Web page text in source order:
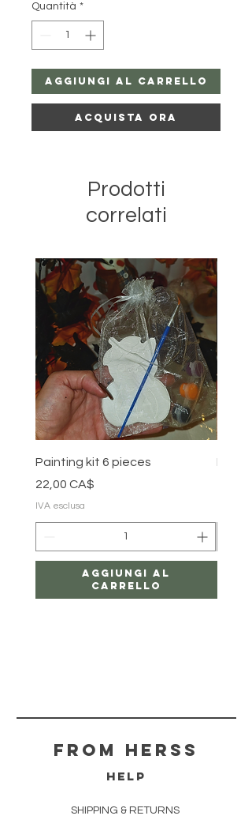
Quantità *
Aggiungi al carrello
Acquista ora
Prodotti
correlati
Painting kit 6 pieces
Prezzo
22,00 CA$
IVA esclusa
Aggiungi al
carrello
From herss
HELP
SHIPPING & RETURNS